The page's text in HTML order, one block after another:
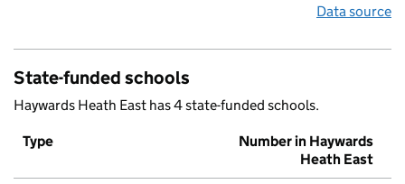
Data source
State-funded schools
Haywards Heath East has 4 state-funded schools.
Type
Number in Haywards
Heath East